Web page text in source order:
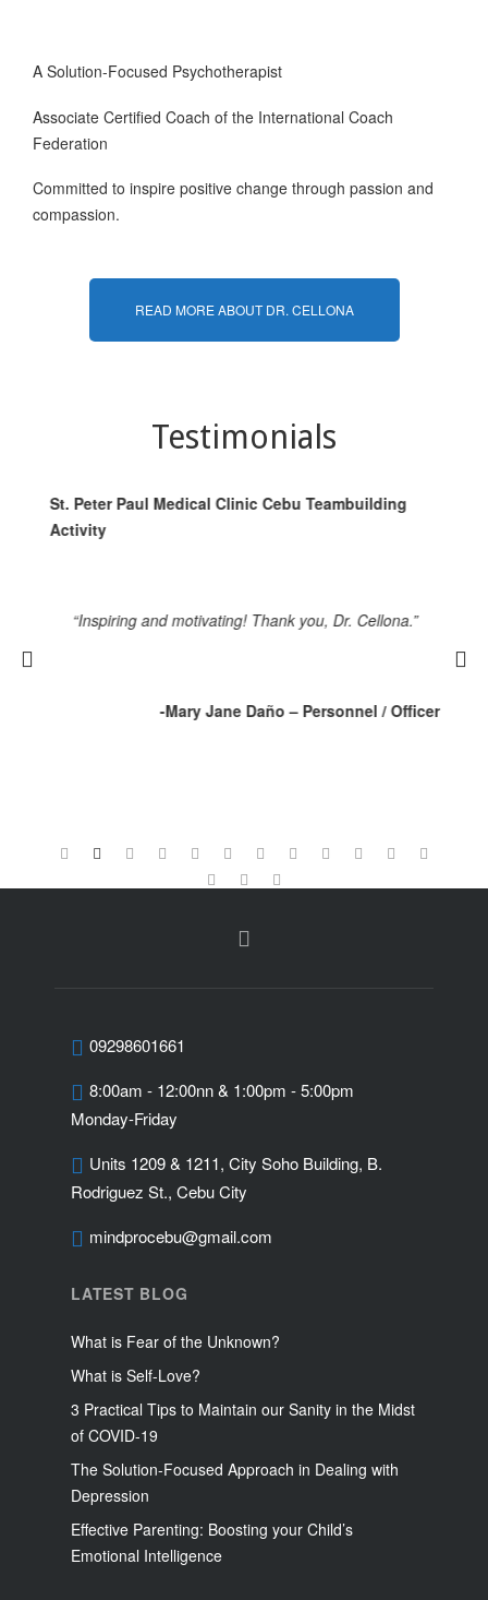
A Solution-Focused Psychotherapist
Associate Certified Coach of the International Coach
Federation
Committed to inspire positive change through passion and
compassion.
READ MORE ABOUT DR. CELLONA
Testimonials
St. Peter Paul Medical Clinic Cebu Teambuilding
Activity
“Inspiring and motivating! Thank you, Dr. Cellona.”
-Mary Jane Daño –Personnel / Officer
09298601661
8:00am - 12:00nn & 1:00pm - 5:00pm
Monday-Friday
Units 1209 & 1211, City Soho Building, B.
Rodriguez St., Cebu City
mindprocebu@gmail.com
LATEST BLOG
What is Fear of the Unknown?
What is Self-Love?
3 Practical Tips to Maintain our Sanity in the Midst
of COVID-19
The Solution-Focused Approach in Dealing with
Depression
Effective Parenting: Boosting your Child’s
Emotional Intelligence